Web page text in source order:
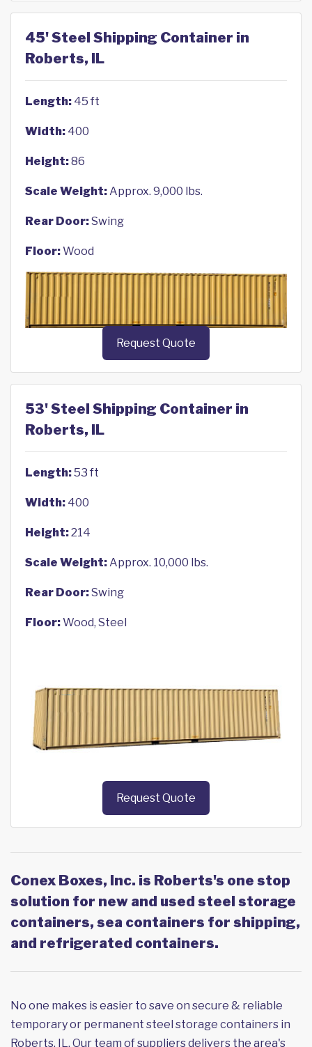
45' Steel Shipping Container in
Roberts, IL
Length: 45 ft
Width: 400
Height:86
Scale Weight:Approx. 9,000 lbs.
Rear Door:Swing
Floor:Wood
Request Quote
53' Steel Shipping Container in
Roberts, IL
Length:53 ft
Width: 400
Height:214
Scale Weight:Approx. 10,000 lbs.
Rear Door:Swing
Floor:Wood, Steel
Request Quote
Conex Boxes, Inc. is Roberts's one stop
solution for new and used steel storage
containers, sea containers for shipping,
and refrigerated containers.
No one makes is easier to save on secure & reliable
temporary or permanent steel storage containers in
Roberts, IL. Our team of suppliers delivers the area's